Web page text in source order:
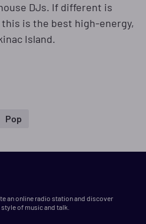
DJs. If different is
this is the best high-energy,
Island.
Pop
an online radio station and discover
of music and talk.